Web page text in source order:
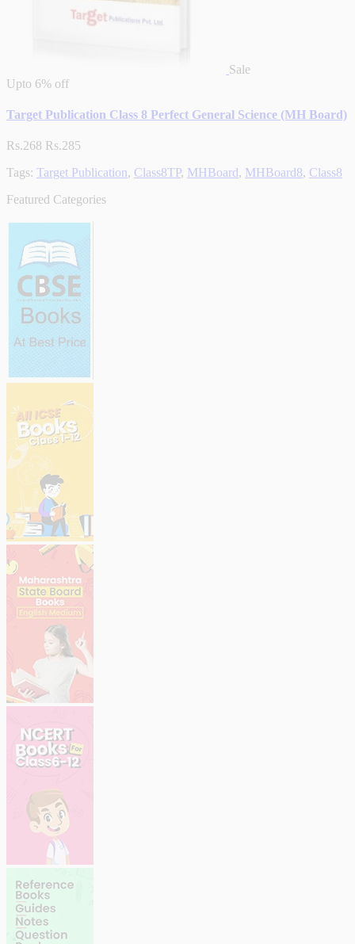
Sale
Upto 6% off
Target Publication Class 8 Perfect General Science (MH Board)
Rs.268 Rs.285
Tags: Target Publication, Class8TP, MHBoard, MHBoard8, Class8
Featured Categories